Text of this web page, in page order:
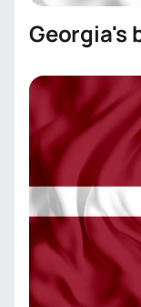
Georgia's